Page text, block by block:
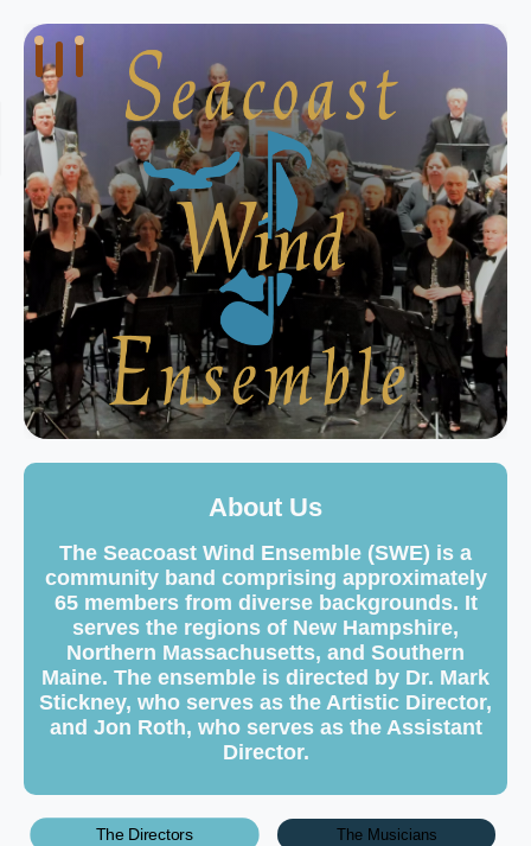
About Us
The Seacoast Wind Ensemble (SWE) is a
community band comprising approximately
65 members from diverse backgrounds. It
serves the regions of New Hampshire,
Northern Massachusetts, and Southern
Maine. The ensemble is directed by Dr. Mark
Stickney, who serves as the Artistic Director,
and Jon Roth, who serves as the Assistant
Director.
The Directors The Musicians